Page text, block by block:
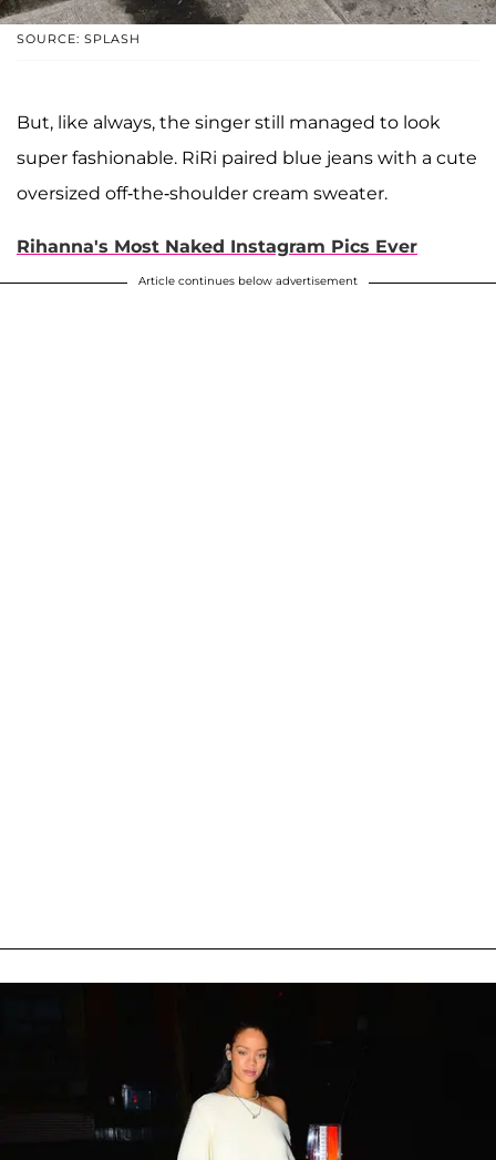
SOURCE: SPLASH
But, like always, the singer still managed to look
super fashionable. RiRi paired blue jeans with a cute
oversized off-the-shoulder cream sweater.
Rihanna's Most Naked Instagram Pics Ever
Article continues below advertisement